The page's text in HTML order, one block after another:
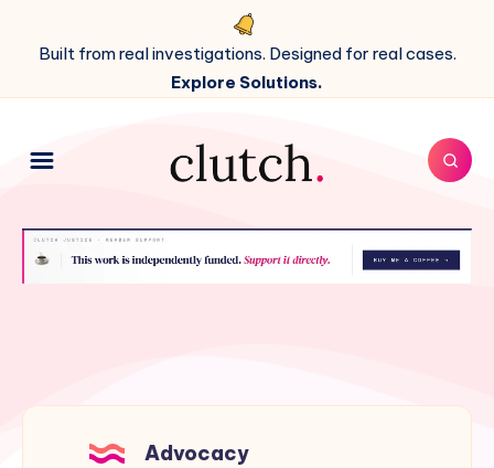
Built from real investigations. Designed for real cases.
Explore Solutions.
Advocacy